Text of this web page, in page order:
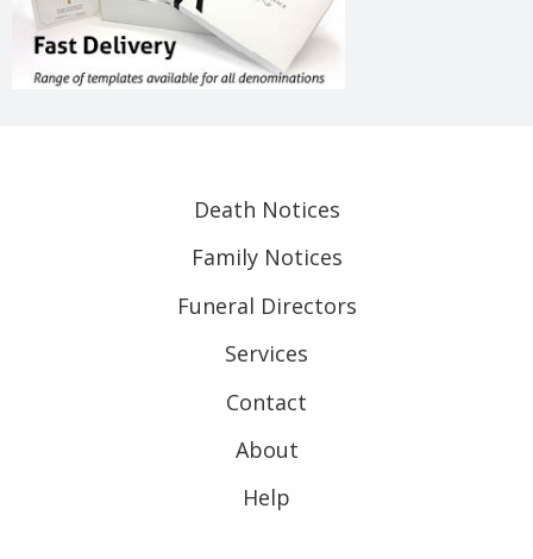
Death Notices
Family Notices
Funeral Directors
Services
Contact
About
Help